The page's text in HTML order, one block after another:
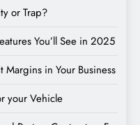
or Trap?
You’ll See in 2025
Margins in Your Business
your Vehicle